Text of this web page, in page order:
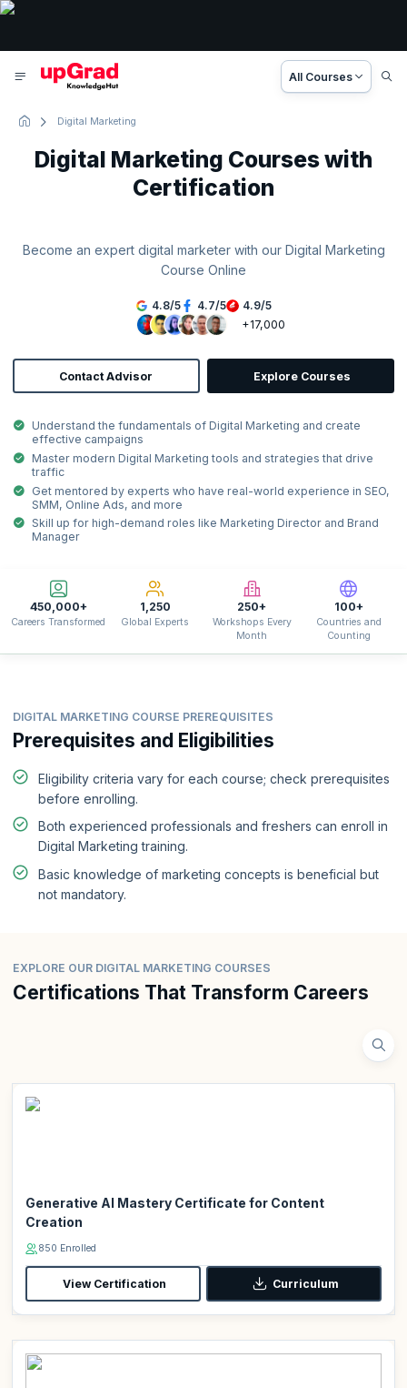
All Courses
Digital Marketing
Digital Marketing Courses with
Certification
Become an expert digital marketer with our Digital Marketing
Course Online
4.8/5 4.7/5 4.9/5
+17,000
Contact Advisor Explore Courses
Understand the fundamentals of Digital Marketing and create
effective campaigns
Master modern Digital Marketing tools and strategies that drive
traffic
Get mentored by experts who have real-world experience in SEO,
SMM, Online Ads, and more
Skill up for high-demand roles like Marketing Director and Brand
Manager
450,000+
Careers Transformed
1,250
Global Experts
250+
Workshops Every
Month
100+
Countries and
Counting
DIGITAL MARKETING COURSE PREREQUISITES
Prerequisites and Eligibilities
Eligibility criteria vary for each course; check prerequisites
before enrolling.
Both experienced professionals and freshers can enroll in
Digital Marketing training.
Basic knowledge of marketing concepts is beneficial but
not mandatory.
EXPLORE OUR DIGITAL MARKETING COURSES
Certifications That Transform Careers
Generative AI Mastery Certificate for Content
Creation
850 Enrolled
View Certification Curriculum